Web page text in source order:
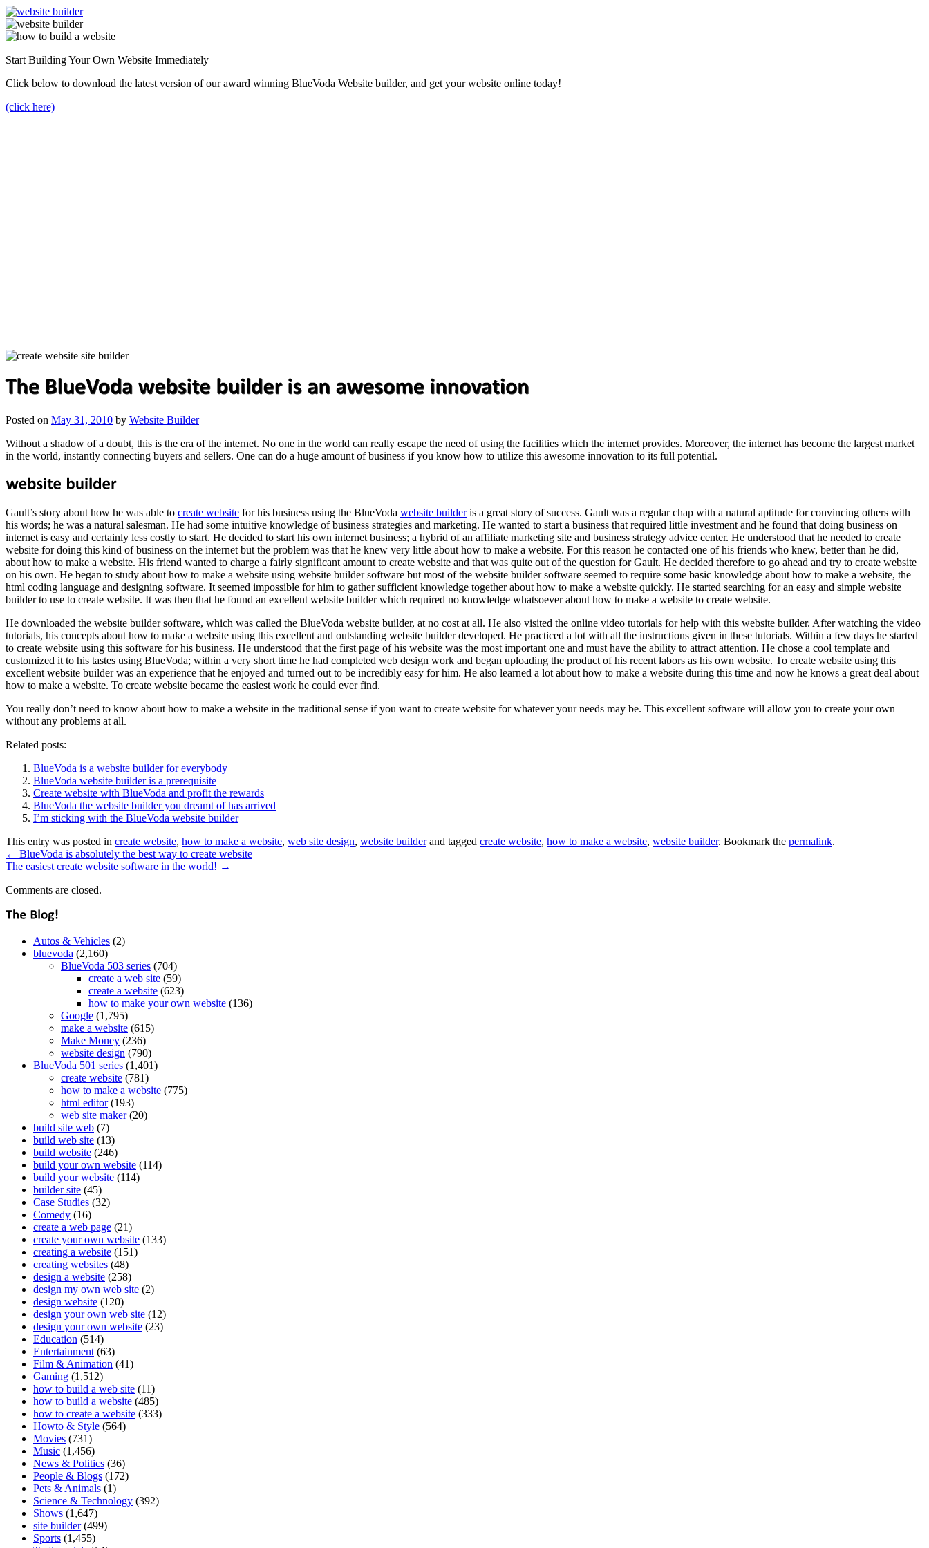
Start Building Your Own Website Immediately
Click below to download the latest version of our award winning BlueVoda Website builder, and get your website online today!
(click here)
Posted on May 31, 2010 by Website Builder
Without a shadow of a doubt, this is the era of the internet. No one in the world can really escape the need of using the facilities which the internet provides. Moreover, the internet has become the largest market
in the world, instantly connecting buyers and sellers. One can do a huge amount of business if you know how to utilize this awesome innovation to its full potential.
Gault’s story about how he was able to create website for his business using the BlueVoda website builderis a great story of success. Gault was a regular chap with a natural aptitude for convincing others with
his words; he was a natural salesman. He had some intuitive knowledge of business strategies and marketing. He wanted to start a business that required little investment and he found that doing business on
internet is easy and certainly less costly to start. He decided to start his own internet business; a hybrid of an affiliate marketing site and business strategy advice center. He understood that he needed to create
website for doing this kind of business on the internet but the problem was that he knew very little about how to make a website. For this reason he contacted one of his friends who knew, better than he did,
about how to make a website. His friend wanted to charge a fairly significant amount to create website and that was quite out of the question for Gault. He decided therefore to go ahead and try to create website
on his own. He began to study about how to make a website using website builder software but most of the website builder software seemed to require some basic knowledge about how to make a website, the
html coding language and designing software. It seemed impossible for him to gather sufficient knowledge together about how to make a website quickly. He started searching for an easy and simple website
builder to use to create website. It was then that he found an excellent website builder which required no knowledge whatsoever about how to make a website to create website.
He downloaded the website builder software, which was called the BlueVoda website builder, at no cost at all. He also visited the online video tutorials for help with this website builder. After watching the video
tutorials, his concepts about how to make a website using this excellent and outstanding website builder developed. He practiced a lot with all the instructions given in these tutorials. Within a few days he started
to create website using this software for his business. He understood that the first page of his website was the most important one and must have the ability to attract attention. He chose a cool template and
customized it to his tastes using BlueVoda; within a very short time he had completed web design work and began uploading the product of his recent labors as his own website. To create website using this
excellent website builder was an experience that he enjoyed and turned out to be incredibly easy for him. He also learned a lot about how to make a website during this time and now he knows a great deal about
how to make a website. To create website became the easiest work he could ever find.
You really don’t need to know about how to make a website in the traditional sense if you want to create website for whatever your needs may be. This excellent software will allow you to create your own
without any problems at all.
Related posts:
BlueVoda is a website builder for everybody
BlueVoda website builder is a prerequisite
Create website with BlueVoda and profit the rewards
BlueVoda the website builder you dreamt of has arrived
I’m sticking with the BlueVoda website builder
This entry was posted in create website, how to make a website, web site design, website builderand tagged create website, how to make a website, website builder. Bookmark the permalink.
← BlueVoda is absolutely the best way to create website
The easiest create website software in the world! →
Comments are closed.
Autos & Vehicles (2)
bluevoda (2,160)
BlueVoda 503 series (704)
create a web site (59)
create a website (623)
how to make your own website (136)
Google (1,795)
make a website (615)
Make Money (236)
website design (790)
BlueVoda 501 series (1,401)
create website (781)
how to make a website (775)
html editor(193)
web site maker(20)
build site web (7)
build web site (13)
build website (246)
build your own website (114)
build your website (114)
builder site (45)
Case Studies (32)
Comedy (16)
create a web page (21)
create your own website (133)
creating a website (151)
creating websites (48)
design a website (258)
design my own web site (2)
design website (120)
design your own web site (12)
design your own website (23)
Education (514)
Entertainment (63)
Film & Animation (41)
Gaming (1,512)
how to build a web site (11)
how to build a website (485)
how to create a website (333)
Howto & Style (564)
Movies (731)
Music (1,456)
News & Politics (36)
People & Blogs (172)
Pets & Animals (1)
Science & Technology (392)
Shows (1,647)
site builder(499)
Sports (1,455)